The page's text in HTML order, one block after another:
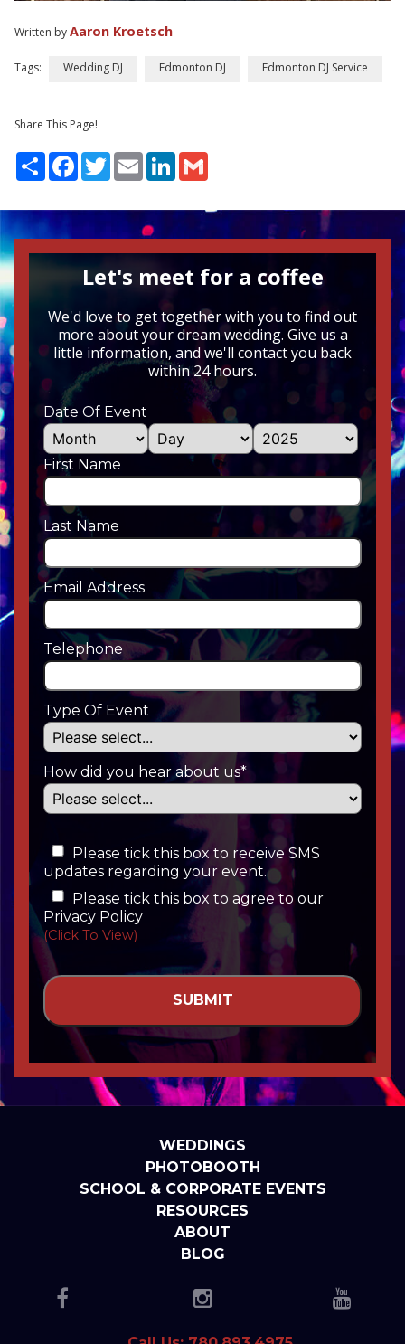
Written byAaron Kroetsch
Tags: Wedding DJ Edmonton DJ Edmonton DJ Service
Share This Page!
Share Facebook
TwitterEmail LinkedIn
Let's meet for a coffee
We'd love to get together with you to find out
more about your dream wedding. Give us a
little information, and we'll contact you back
within 24 hours.
Date Of Event
First Name
Last Name
Email Address
Telephone
Type Of Event
How did you hear about us*
Please tick this box to receive SMS
updates regarding your event.
Please tick this box to agree to our
Privacy Policy
(Click To View)
WEDDINGS
PHOTOBOOTH
SCHOOL & CORPORATE EVENTS
RESOURCES
ABOUT
BLOG